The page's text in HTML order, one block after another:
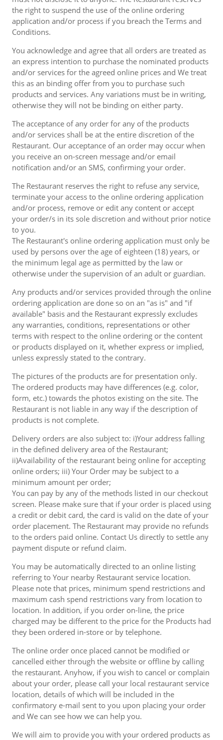
the right to suspend the use of the online ordering
application and/or process if you breach the Terms and
Conditions.
You acknowledge and agree that all orders are treated as
an express intention to purchase the nominated products
and/or services for the agreed online prices and We treat
this as an binding offer from you to purchase such
products and services. Any variations must be in writing,
otherwise they will not be binding on either party.
The acceptance of any order for any of the products
and/or services shall be at the entire discretion of the
Restaurant. Our acceptance of an order may occur when
you receive an on-screen message and/or email
notification and/or an SMS, confirming your order.
The Restaurant reserves the right to refuse any service,
terminate your access to the online ordering application
and/or process, remove or edit any content or accept
your order/s in its sole discretion and without prior notice
to you.
The Restaurant's online ordering application must only be
used by persons over the age of eighteen (18) years, or
the minimum legal age as permitted by the law or
otherwise under the supervision of an adult or guardian.
Any products and/or services provided through the online
ordering application are done so on an "as is" and "if
available" basis and the Restaurant expressly excludes
any warranties, conditions, representations or other
terms with respect to the online ordering or the content
or products displayed on it, whether express or implied,
unless expressly stated to the contrary.
The pictures of the products are for presentation only.
The ordered products may have differences (e.g. color,
form, etc.) towards the photos existing on the site. The
Restaurant is not liable in any way if the description of
products is not complete.
Delivery orders are also subject to: i)Your address falling
in the defined delivery area of the Restaurant;
ii)Availability of the restaurant being online for accepting
online orders; iii) Your Order may be subject to a
minimum amount per order;
You can pay by any of the methods listed in our checkout
screen. Please make sure that if your order is placed using
a credit or debit card, the card is valid on the date of your
order placement. The Restaurant may provide no refunds
to the orders paid online. Contact Us directly to settle any
payment dispute or refund claim.
You may be automatically directed to an online listing
referring to Your nearby Restaurant service location.
Please note that prices, minimum spend restrictions and
maximum cash spend restrictions vary from location to
location. In addition, if you order on-line, the price
charged may be different to the price for the Products had
they been ordered in-store or by telephone.
The online order once placed cannot be modified or
cancelled either through the website or offline by calling
the restaurant. Anyhow, if you wish to cancel or complain
about your order, please call your local restaurant service
location, details of which will be included in the
confirmatory e-mail sent to you upon placing your order
and We can see how we can help you.
We will aim to provide you with your ordered products as